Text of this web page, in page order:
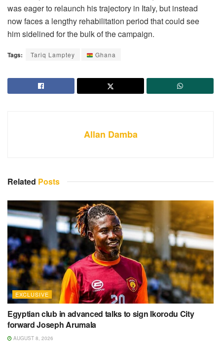
was eager to relaunch his trajectory in Italy, but instead
now faces a lengthy rehabilitation period that could see
him sidelined for the bulk of the campaign.
Tags: Tariq Lamptey Ghana
Allan Damba
Related Posts
EXCLUSIVE
Egyptian club in advanced talks to sign Ikorodu City
forward Joseph Arumala
AUGUST 8, 2026